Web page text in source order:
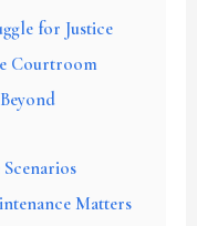
for Justice
Courtroom
Matters